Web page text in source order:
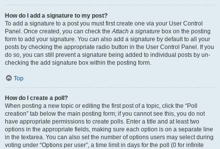
How do I add a signature to my post?
To add a signature to a post you must first create one via your User Control
Panel. Once created, you can check theAttach a signature box on the posting
form to add your signature. You can also add a signature by default to all your
posts by checking the appropriate radio button in the User Control Panel. If you
do so, you can still prevent a signature being added to individual posts by un-
checking the add signature box within the posting form.
Top
How do I create a poll?
When posting a new topic or editing the first post of a topic, click the “Poll
creation” tab below the main posting form; if you cannot see this, you do not
have appropriate permissions to create polls. Enter a title and at least two
options in the appropriate fields, making sure each option is on a separate line
in the textarea. You can also set the number of options users may select during
voting under “Options per user”, a time limit in days for the poll (0 for infinite